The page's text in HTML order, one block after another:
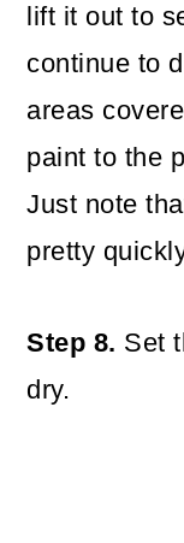
lift it out to
continue to
areas
paint to the
Just note
pretty
Step 8. Set
dry.